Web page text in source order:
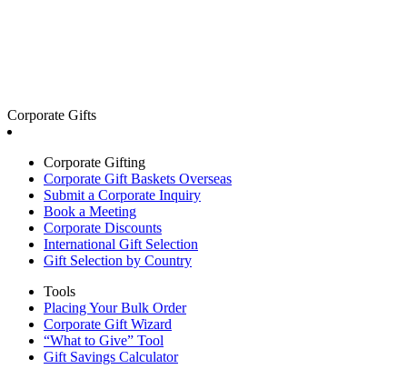
Corporate Gifts
Corporate Gifting
Corporate Gift Baskets Overseas
Submit a Corporate Inquiry
Book a Meeting
Corporate Discounts
International Gift Selection
Gift Selection by Country
Tools
Placing Your Bulk Order
Corporate Gift Wizard
“What to Give” Tool
Gift Savings Calculator